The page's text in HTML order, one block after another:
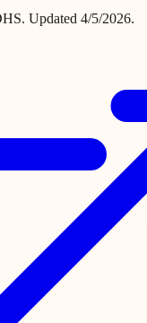
. Updated 4/5/2026.